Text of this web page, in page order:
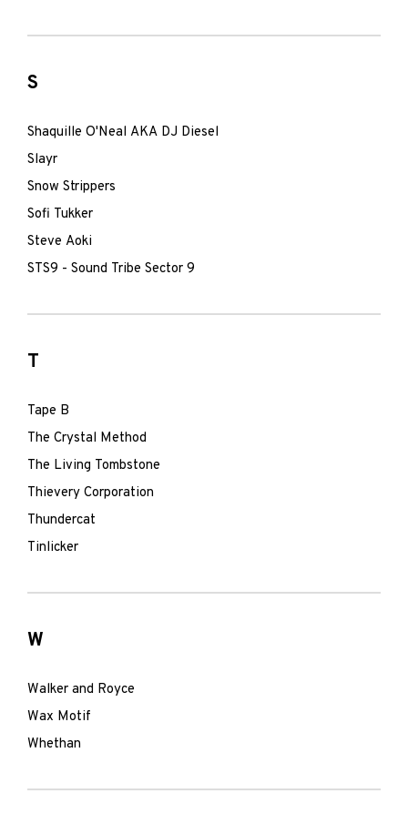
S
Shaquille O'Neal AKA DJ Diesel
Slayr
Snow Strippers
Sofi Tukker
Steve Aoki
STS9 - Sound Tribe Sector 9
T
Tape B
The Crystal Method
The Living Tombstone
Thievery Corporation
Thundercat
Tinlicker
W
Walker and Royce
Wax Motif
Whethan